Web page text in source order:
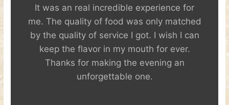
It was an real incredible experience for
me. The quality of food was only matched
by the quality of service I got. I wish I can
keep the flavor in my mouth for ever.
Thanks for making the evening an
unforgettable one.